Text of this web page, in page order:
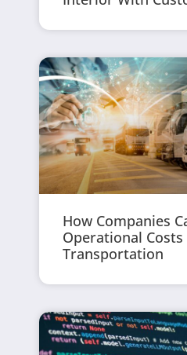
How Companies
Operational Costs
Transportation